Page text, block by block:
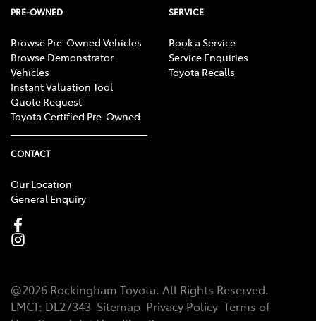
PRE-OWNED
Browse Pre-Owned Vehicles
Browse Demonstrator
Vehicles
Instant Valuation Tool
Quote Request
Toyota Certified Pre-Owned
SERVICE
Book a Service
Service Enquiries
Toyota Recalls
CONTACT
Our Location
General Enquiry
@2026 Rockingham Toyota. All Rights Reserved.
LMCT: DL27343 Sitemap Privacy Policy Terms of